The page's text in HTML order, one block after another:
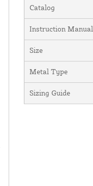
Catalog
Instruction Manual
Size
Metal Type
Sizing Guide